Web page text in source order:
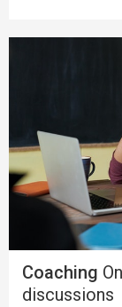
Coaching
discussions